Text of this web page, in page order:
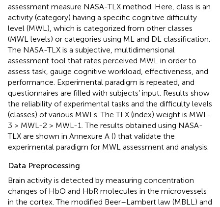
assessment measure NASA-TLX method. Here, class is an
activity (category) having a specific cognitive difficulty
level (MWL), which is categorized from other classes
(MWL levels) or categories using ML and DL classification.
The NASA-TLX is a subjective, multidimensional
assessment tool that rates perceived MWL in order to
assess task, gauge cognitive workload, effectiveness, and
performance. Experimental paradigm is repeated, and
questionnaires are filled with subjects’ input. Results show
the reliability of experimental tasks and the difficulty levels
(classes) of various MWLs. The TLX (index) weight is MWL-
3 > MWL-2 > MWL-1. The results obtained using NASA-
TLX are shown in Annexure A () that validate the
experimental paradigm for MWL assessment and analysis.
Data Preprocessing
Brain activity is detected by measuring concentration
changes of HbO and HbR molecules in the microvessels
in the cortex. The modified Beer–Lambert law (MBLL) and